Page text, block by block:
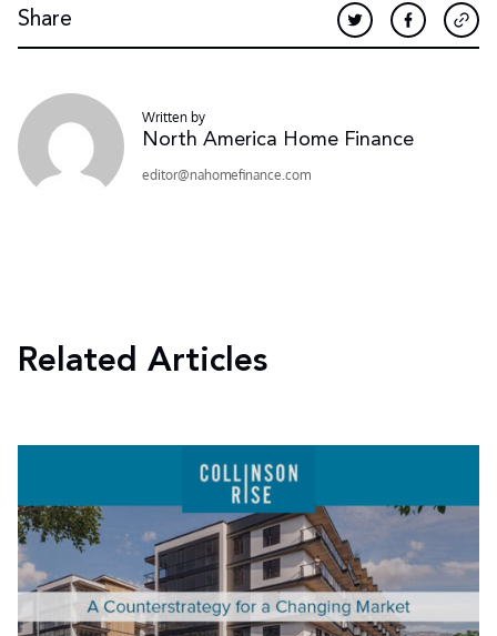
Share
Written by
North America Home Finance
moc.ecnanifemohan@rotide
Related Articles